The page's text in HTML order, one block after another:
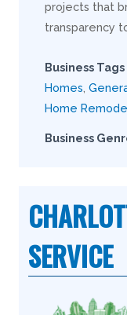
projects that
transparency
Business Tags
Homes
Home
Business
SERVICE